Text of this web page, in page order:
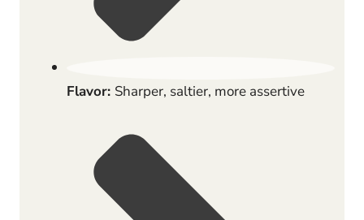
Flavor: Sharper, saltier, more assertive